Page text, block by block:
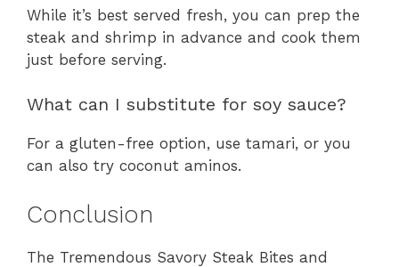
While it’s best served fresh, you can prep the
steak and shrimp in advance and cook them
just before serving.
What can I substitute for soy sauce?
For a gluten-free option, use tamari, or you
can also try coconut aminos.
Conclusion
The Tremendous Savory Steak Bites and